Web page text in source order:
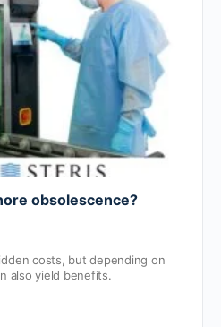
obsolescence?
costs, but depending on
also yield benefits.